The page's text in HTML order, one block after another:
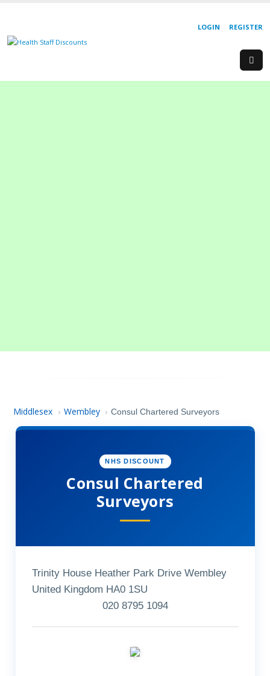
REGISTER
LOGIN
Middlesex › Wembley › Consul Chartered Surveyors
NHS DISCOUNT
Consul Chartered
Surveyors
Trinity House Heather Park Drive Wembley
United Kingdom HA0 1SU
020 8795 1094